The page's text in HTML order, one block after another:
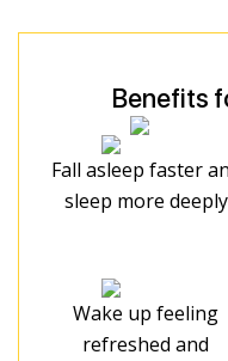
Benefits
Fall asleep faster
sleep more deeply
Wake up feeling
refreshed and